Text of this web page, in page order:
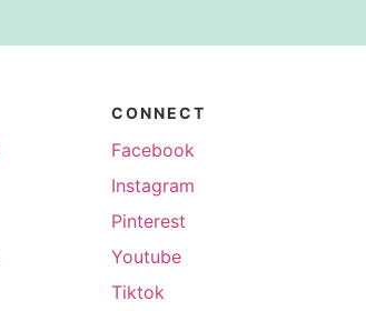
CONNECT
Facebook
Instagram
Pinterest
Youtube
Tiktok